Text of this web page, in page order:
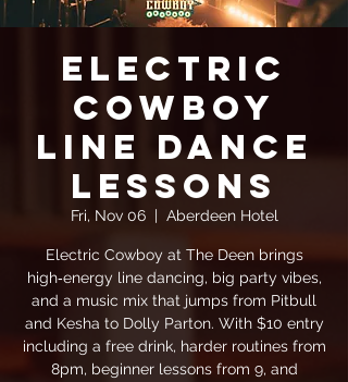
Electric
Cowboy
Line Dance
Lessons
Fri, Nov 06
  |
Aberdeen Hotel
Electric Cowboy at The Deen brings
high‑energy line dancing, big party vibes,
and a music mix that jumps from Pitbull
and Kesha to Dolly Parton. With $10 entry
including a free drink, harder routines from
8pm, beginner lessons from 9, and